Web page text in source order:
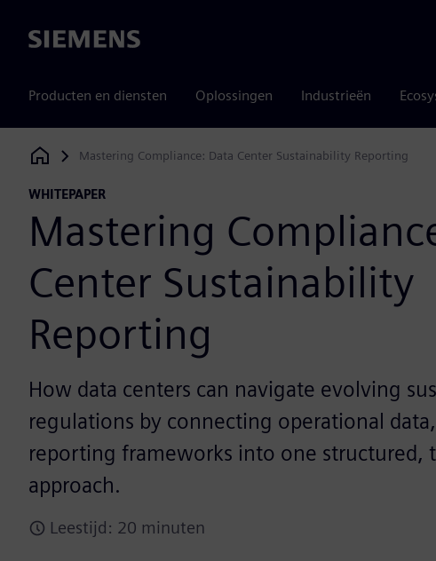
Siemens
Producten en diensten Oplossingen Industrieën
Siemens Digital Industries Software
Mastering Compliance: Data Center Sustainability Reporting​
WHITEPAPER
Mastering
Center Sustainability
Reporting​
How data centers can navigate evolving
regulations by connecting operational data,
reporting frameworks into one structured,
approach.
Leestijd: 20 minuten